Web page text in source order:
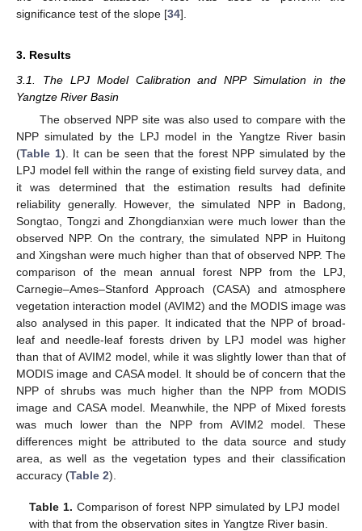
significance test of the slope [34].
3. Results
3.1. The LPJ Model Calibration and NPP Simulation in the
Yangtze River Basin
The observed NPP site was also used to compare with the
NPP simulated by the LPJ model in the Yangtze River basin
(Table 1). It can be seen that the forest NPP simulated by the
LPJ model fell within the range of existing field survey data, and
it was determined that the estimation results had definite
reliability generally. However, the simulated NPP in Badong,
Songtao, Tongzi and Zhongdianxian were much lower than the
observed NPP. On the contrary, the simulated NPP in Huitong
and Xingshan were much higher than that of observed NPP. The
comparison of the mean annual forest NPP from the LPJ,
Carnegie–Ames–Stanford Approach (CASA) and atmosphere
vegetation interaction model (AVIM2) and the MODIS image was
also analysed in this paper. It indicated that the NPP of broad-
leaf and needle-leaf forests driven by LPJ model was higher
than that of AVIM2 model, while it was slightly lower than that of
MODIS image and CASA model. It should be of concern that the
NPP of shrubs was much higher than the NPP from MODIS
image and CASA model. Meanwhile, the NPP of Mixed forests
was much lower than the NPP from AVIM2 model. These
differences might be attributed to the data source and study
area, as well as the vegetation types and their classification
accuracy (Table 2).
Table 1. Comparison of forest NPP simulated by LPJ model
with that from the observation sites in Yangtze River basin.